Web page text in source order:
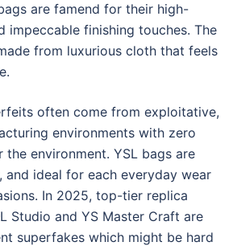
are famend for their high-
impeccable finishing touches. The
from luxurious cloth that feels
often come from exploitative,
environments with zero
environment. YSL bags are
and ideal for each everyday wear
In 2025, top-tier replica
Studio and YS Master Craft are
superfakes which might be hard